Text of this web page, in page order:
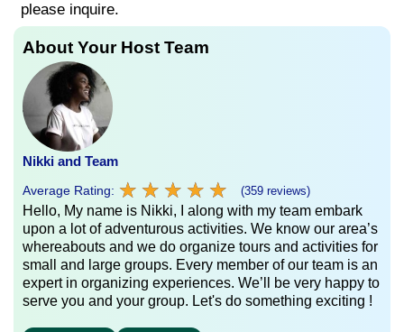
please inquire.
About Your Host Team
Nikki and Team
Average Rating: ★ ★ ★ ★ ★
★ ★ ★ ★ ★ (359 reviews)
Hello, My name is Nikki, I along with my team embark
upon a lot of adventurous activities. We know our area’s
whereabouts and we do organize tours and activities for
small and large groups. Every member of our team is an
expert in organizing experiences. We’ll be very happy to
serve you and your group. Let's do something exciting !